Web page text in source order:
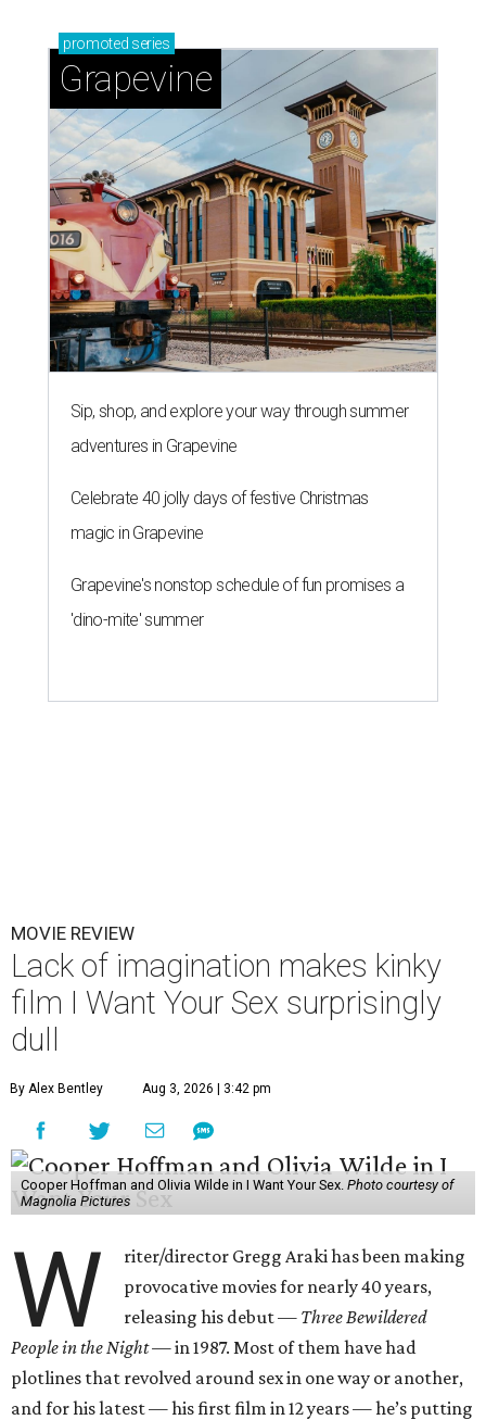
promoted series
Grapevine
Sip, shop, and explore your way through summer
adventures in Grapevine
Celebrate 40 jolly days of festive Christmas
magic in Grapevine
Grapevine's nonstop schedule of fun promises a
'dino-mite' summer
MOVIE REVIEW
Lack of imagination makes kinky
film I Want Your Sex surprisingly
dull
By Alex Bentley Aug 3, 2026 | 3:42 pm
Cooper Hoffman and Olivia Wilde in I Want Your Sex. Photo courtesy of
Magnolia Pictures
W
riter/director Gregg Araki has been making
provocative movies for nearly 40 years,
releasing his debut — Three Bewildered
People in the Night —in 1987. Most of them have had
plotlines that revolved around sex in one way or another,
and for his latest — his first film in 12 years — he’s putting